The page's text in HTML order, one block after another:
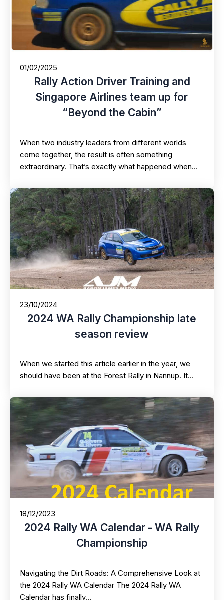
01/02/2025
Rally Action Driver Training and
Singapore Airlines team up for
“Beyond the Cabin”
When two industry leaders from different worlds
come together, the result is often something
extraordinary. That’s exactly what happened when…
23/10/2024
2024 WA Rally Championship late
season review
When we started this article earlier in the year, we
should have been at the Forest Rally in Nannup. It…
18/12/2023
2024 Rally WA Calendar - WA Rally
Championship
Navigating the Dirt Roads: A Comprehensive Look at
the 2024 Rally WA Calendar The 2024 Rally WA
Calendar has finally…